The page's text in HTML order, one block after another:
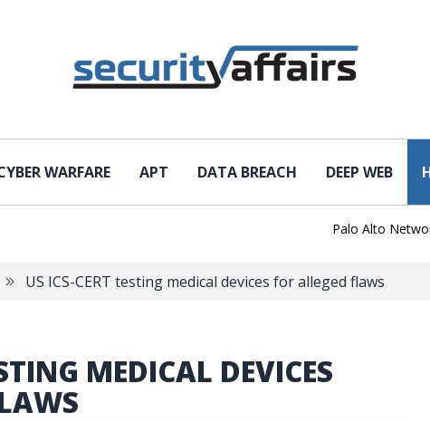
WARFARE APT DATA BREACH DEEP WEB
Palo Alto Networks
US ICS-CERT testing medical devices for alleged flaws
MEDICAL DEVICES